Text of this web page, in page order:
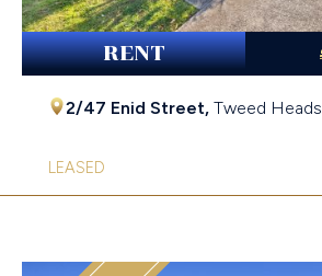
RENT
2/47 Enid Street, Tweed Heads
LEASED